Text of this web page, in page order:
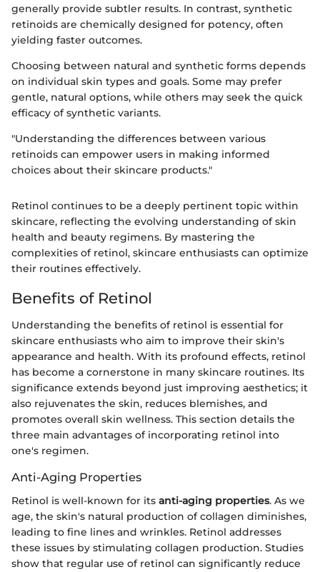
generally provide subtler results. In contrast, synthetic
retinoids are chemically designed for potency, often
yielding faster outcomes.
Choosing between natural and synthetic forms depends
on individual skin types and goals. Some may prefer
gentle, natural options, while others may seek the quick
efficacy of synthetic variants.
"Understanding the differences between various
retinoids can empower users in making informed
choices about their skincare products."
Retinol continues to be a deeply pertinent topic within
skincare, reflecting the evolving understanding of skin
health and beauty regimens. By mastering the
complexities of retinol, skincare enthusiasts can optimize
their routines effectively.
Benefits of Retinol
Understanding the benefits of retinol is essential for
skincare enthusiasts who aim to improve their skin's
appearance and health. With its profound effects, retinol
has become a cornerstone in many skincare routines. Its
significance extends beyond just improving aesthetics; it
also rejuvenates the skin, reduces blemishes, and
promotes overall skin wellness. This section details the
three main advantages of incorporating retinol into
one's regimen.
Anti-Aging Properties
Retinol is well-known for its anti-aging properties. As we
age, the skin's natural production of collagen diminishes,
leading to fine lines and wrinkles. Retinol addresses
these issues by stimulating collagen production. Studies
show that regular use of retinol can significantly reduce